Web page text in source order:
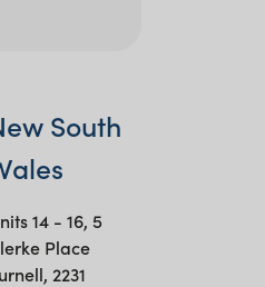
South
14 - 16, 5
Place
2231